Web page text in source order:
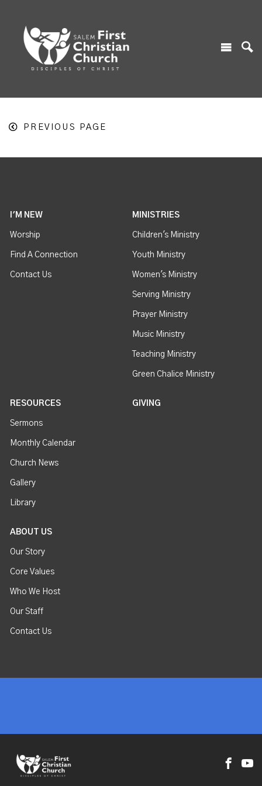
PREVIOUS PAGE
I'M NEW
Worship
Find A Connection
Contact Us
MINISTRIES
Children's Ministry
Youth Ministry
Women's Ministry
Serving Ministry
Prayer Ministry
Music Ministry
Teaching Ministry
Green Chalice Ministry
RESOURCES
Sermons
Monthly Calendar
Church News
Gallery
Library
GIVING
ABOUT US
Our Story
Core Values
Who We Host
Our Staff
Contact Us